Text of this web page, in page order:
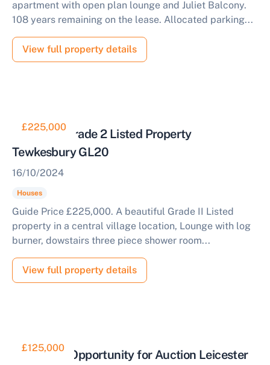
apartment with open plan lounge and Juliet Balcony.
108 years remaining on the lease. Allocated parking...
View full property details
£225,000
Stunning Grade 2 Listed Property
Tewkesbury GL20
16/10/2024
Houses
Guide Price £225,000. A beautiful Grade II Listed
property in a central village location, Lounge with log
burner, dowstairs three piece shower room...
View full property details
£125,000
Buy to Let Opportunity for Auction Leicester